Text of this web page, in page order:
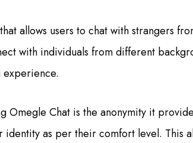
allows users to chat with strangers
with individuals from different
Omegle Chat is the anonymity it
identity as per their comfort level. This